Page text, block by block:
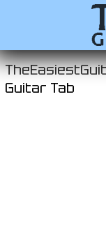
Guitar Tab